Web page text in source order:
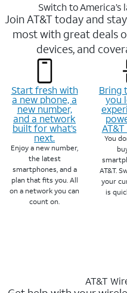
Switch to
Join AT&T today and
most with great deals
devices, and
Start fresh with
a new phone, a
new number,
and a network
built for what’s
next.
Enjoy a new number,
the latest
smartphones, and a
plan that fits you. All
on a network you can
count on.
Bring
you
You
AT&T.
your
is
AT&T